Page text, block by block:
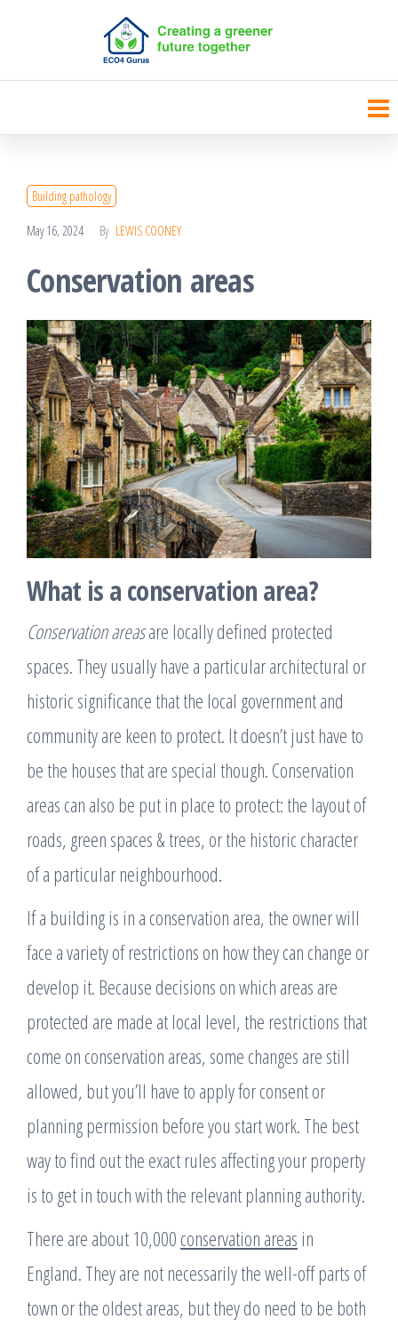
the
Building pathology
May 16, 2024 By LEWIS COONEY
Conservation areas
What is a conservation area?
Conservation areasare locally defined protected
spaces. They usually have a particular architectural or
historic significance that the local government and
community are keen to protect. It doesn’t just have to
be the houses that are special though. Conservation
areas can also be put in place to protect: the layout of
roads, green spaces & trees, or the historic character
of a particular neighbourhood.
If a building is in a conservation area, the owner will
face a variety of restrictions on how they can change or
develop it. Because decisions on which areas are
protected are made at local level, the restrictions that
come on conservation areas, some changes are still
allowed, but you’ll have to apply for consent or
planning permission before you start work. The best
way to find out the exact rules affecting your property
is to get in touch with the relevant planning authority.
There are about 10,000 conservation areas in
England. They are not necessarily the well-off parts of
town or the oldest areas, but they do need to be both